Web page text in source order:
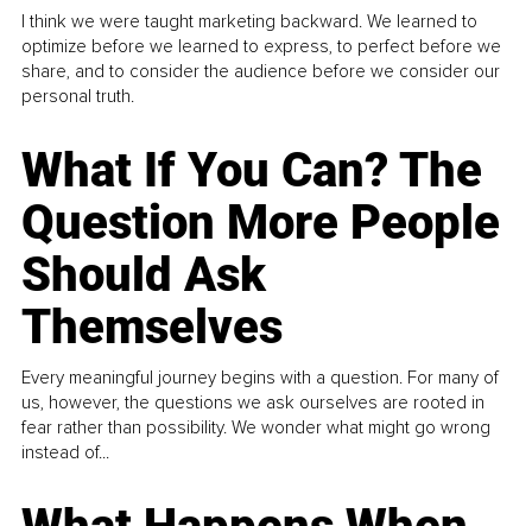
I think we were taught marketing backward. We learned to
optimize before we learned to express, to perfect before we
share, and to consider the audience before we consider our
personal truth.
What If You Can? The
Question More People
Should Ask
Themselves
Every meaningful journey begins with a question. For many of
us, however, the questions we ask ourselves are rooted in
fear rather than possibility. We wonder what might go wrong
instead of...